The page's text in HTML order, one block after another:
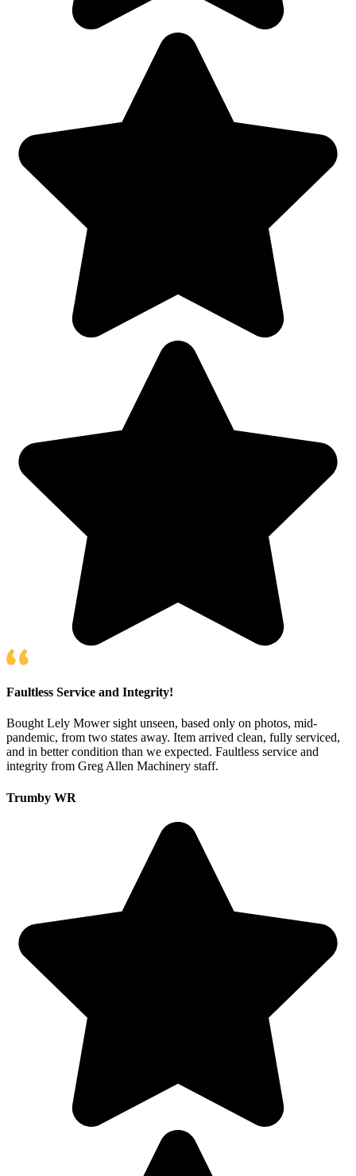
Faultless Service and Integrity!
Bought Lely Mower sight unseen, based only on photos, mid-
pandemic, from two states away. Item arrived clean, fully serviced,
and in better condition than we expected. Faultless service and
integrity from Greg Allen Machinery staff.
Trumby WR